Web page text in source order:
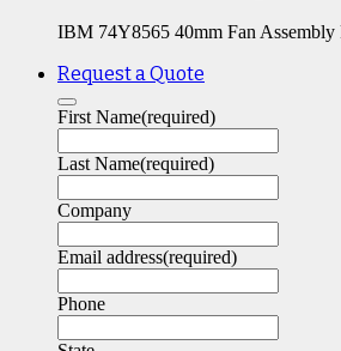
IBM 74Y8565 40mm Fan Assembly
Request a Quote
First Name(required)
Last Name(required)
Company
Email address(required)
Phone